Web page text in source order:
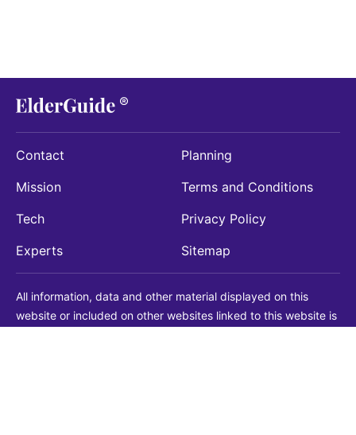
Contact
Mission
Tech
Experts
Planning
Terms and Conditions
Privacy Policy
Sitemap
All information, data and other material displayed on this
website or included on other websites linked to this website is